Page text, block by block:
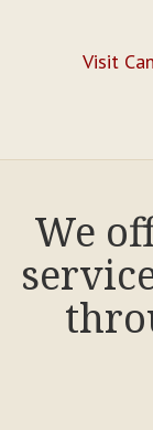
Visit
We